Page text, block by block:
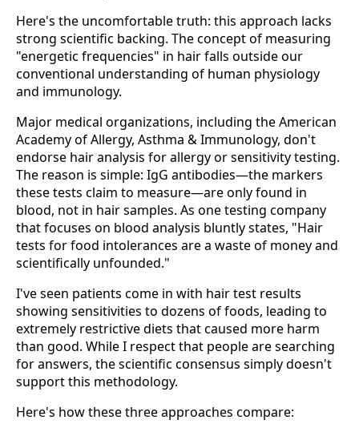
Here's the uncomfortable truth: this approach lacks
strong scientific backing. The concept of measuring
"energetic frequencies" in hair falls outside our
conventional understanding of human physiology
and immunology.
Major medical organizations, including the American
Academy of Allergy, Asthma & Immunology, don't
endorse hair analysis for allergy or sensitivity testing.
The reason is simple: IgG antibodies—the markers
these tests claim to measure—are only found in
blood, not in hair samples. As one testing company
that focuses on blood analysis bluntly states, "Hair
tests for food intolerances are a waste of money and
scientifically unfounded."
I've seen patients come in with hair test results
showing sensitivities to dozens of foods, leading to
extremely restrictive diets that caused more harm
than good. While I respect that people are searching
for answers, the scientific consensus simply doesn't
support this methodology.
Here's how these three approaches compare: